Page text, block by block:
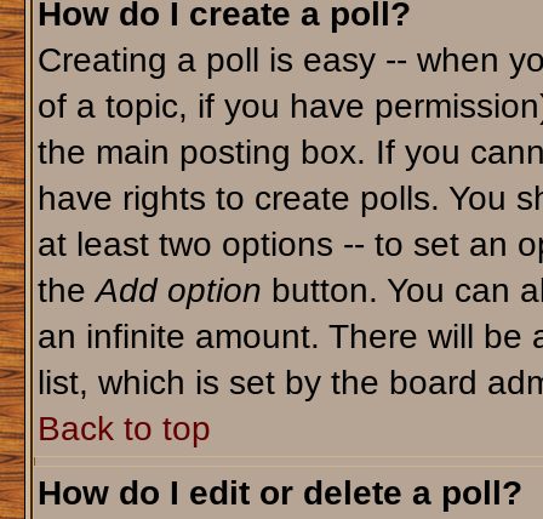
How do I create a poll?
Creating a poll is easy -- when
of a topic, if you have
the main posting box. If you
have rights to create polls. You
at least two options -- to set an
theAdd option button. You can
an infinite amount. There will be
list, which is set by the board
Back to top
How do I edit or delete a poll?